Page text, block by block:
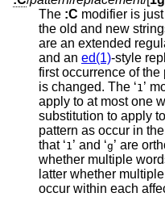
The :C modifier is
the old and new strings, instead of being simple
are an extended
and an ed(1)-style
first occurrence of the pattern in each word of the value
is changed. The ‘1’
substitution to apply to as many instances of the search
pattern as occur in the word or words it is
that ‘1 ’ and ‘g’ are
whether multiple
latter whether multiple substitutions can potentially